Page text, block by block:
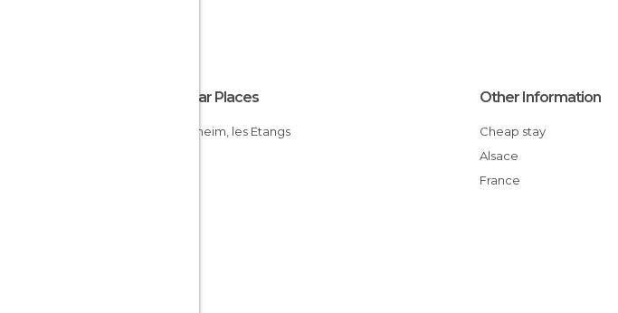
Popular Places
Ingersheim, les Etangs
Other Information
Cheap stay
Alsace
France